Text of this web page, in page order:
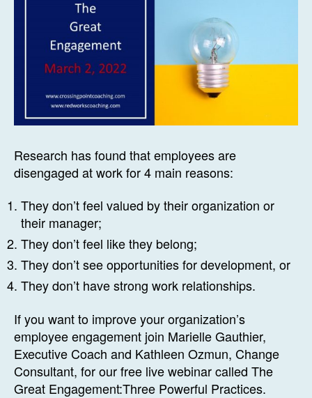
Research has found that employees are
disengaged at work for 4 main reasons:
They don’t feel valued by their organization or
their manager;
They don’t feel like they belong;
They don’t see opportunities for development, or
They don’t have strong work relationships.
If you want to improve your organization’s
employee engagement join Marielle Gauthier,
Executive Coach and Kathleen Ozmun, Change
Consultant, for our free live webinar called The
Great Engagement:Three Powerful Practices.